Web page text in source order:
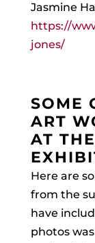
Jasmine
https://
jones/
SOME
ART
AT
Here are
from the
have
photos